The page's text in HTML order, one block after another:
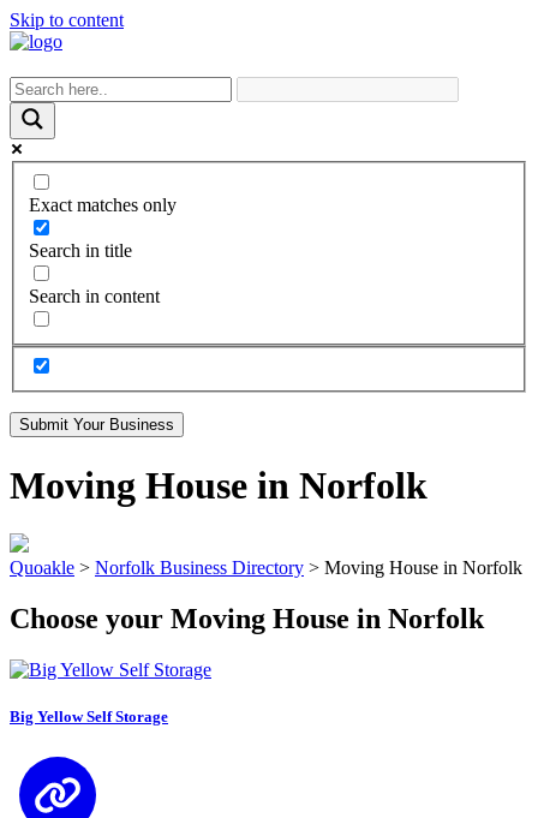
Skip to content
Exact matches only
Search in title
Search in content
Submit Your Business
Moving House in Norfolk
Quoakle > Norfolk Business Directory > Moving House in Norfolk
Choose your Moving House in Norfolk
Big Yellow Self Storage